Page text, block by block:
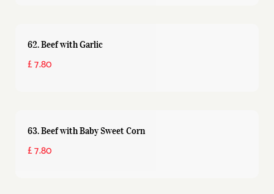
62. Beef with Garlic
£ 7.80
63. Beef with Baby Sweet Corn
£ 7.80